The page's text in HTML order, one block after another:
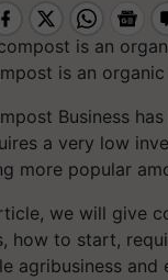
is an
Business
a very low
more popular
we will give
how to start,
agribusiness and